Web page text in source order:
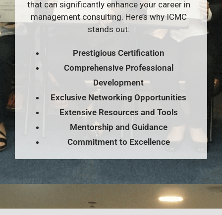
that can significantly enhance your career in
management consulting. Here’s why ICMC
stands out:
Prestigious Certification
Comprehensive Professional
Development
Exclusive Networking Opportunities
Extensive Resources and Tools
Mentorship and Guidance
Commitment to Excellence